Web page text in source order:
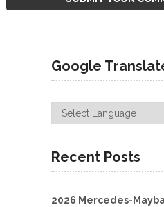
Google
Recent Posts
2026 Mercedes-